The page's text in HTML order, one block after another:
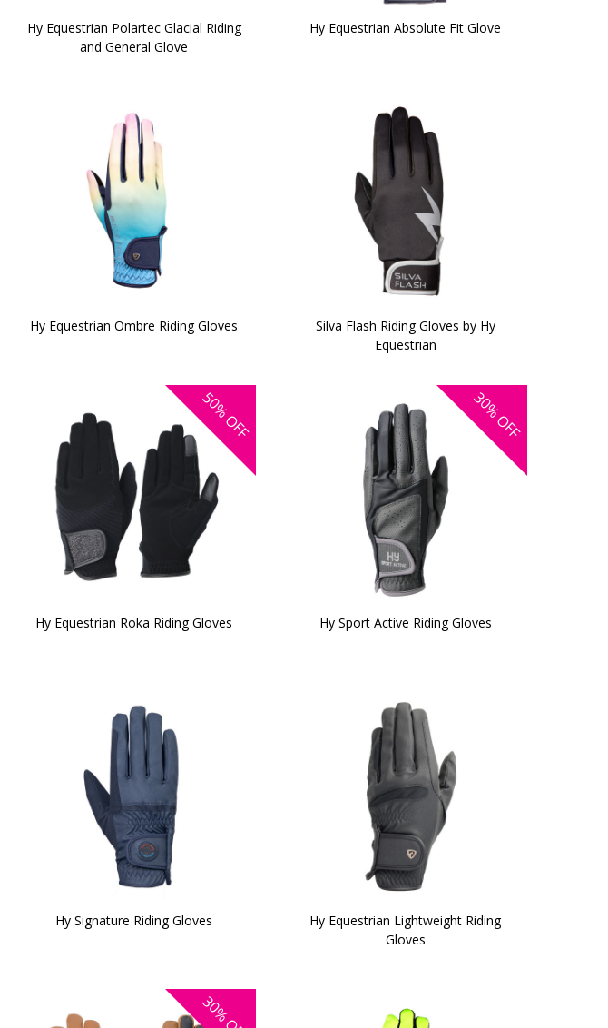
Hy Equestrian Polartec Glacial Riding
and General Glove
Hy Equestrian Absolute Fit Glove
Hy Equestrian Ombre Riding Gloves
Silva Flash Riding Gloves by Hy
Equestrian
50%
OFF
Hy Equestrian Roka Riding Gloves
30%
OFF
Hy Sport Active Riding Gloves
Hy Signature Riding Gloves
Hy Equestrian Lightweight Riding
Gloves
30%